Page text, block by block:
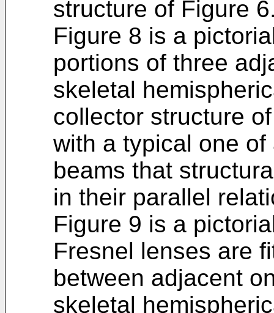
structure of Figure
Figure 8 is a
portions of three
skeletal
collector structure
with a typical one
beams that
in their parallel
Figure 9 is a
Fresnel lenses are
between adjacent
skeletal